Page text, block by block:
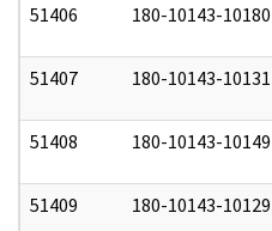
51406 180-10143-10180
51407 180-10143-10131
51408 180-10143-10149
51409 180-10143-10129